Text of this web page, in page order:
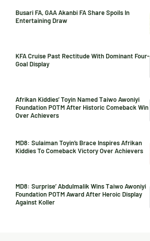
Busari FA, GAA Akanbi FA Share Spoils In
Entertaining Draw
KFA Cruise Past Rectitude With Dominant Four-
Goal Display
Afrikan Kiddies’ Toyin Named Taiwo Awoniyi
Foundation POTM After Historic Comeback Win
Over Achievers
MD8: Sulaiman Toyin’s Brace Inspires Afrikan
Kiddies To Comeback Victory Over Achievers
MD8: Surprise’ Abdulmalik Wins Taiwo Awoniyi
Foundation POTM Award After Heroic Display
Against Koller